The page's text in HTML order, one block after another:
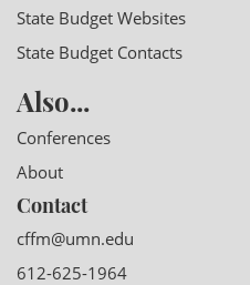
State Budget Websites
State Budget Contacts
Also...
Conferences
About
Contact
cffm@umn.edu
612-625-1964